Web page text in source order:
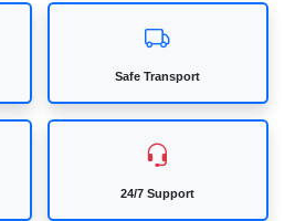
Safe Transport
24/7 Support